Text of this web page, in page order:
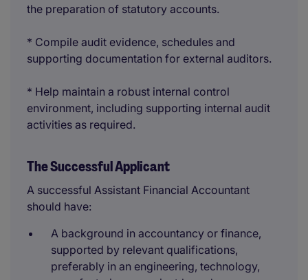
the preparation of statutory accounts.
* Compile audit evidence, schedules and
supporting documentation for external auditors.
* Help maintain a robust internal control
environment, including supporting internal audit
activities as required.
The Successful Applicant
A successful Assistant Financial Accountant
should have:
A background in accountancy or finance,
supported by relevant qualifications,
preferably in an engineering, technology,